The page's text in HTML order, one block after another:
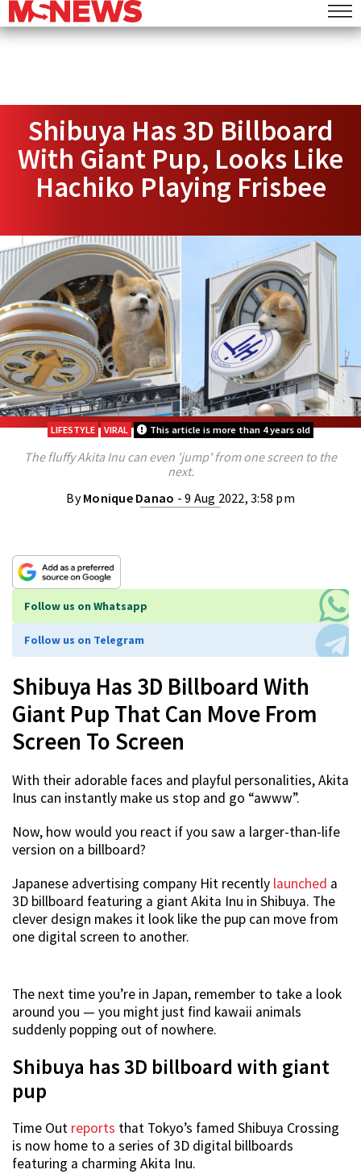
Shibuya Has 3D Billboard
With Giant Pup, Looks Like
Hachiko Playing Frisbee
LIFESTYLE VIRAL This article is more than 4 years old
The fluffy Akita Inu can even 'jump' from one screen to the
next.
ByMonique Danao - 9 Aug 2022, 3:58 pm
Follow us on Whatsapp
Follow us on Telegram
Shibuya Has 3D Billboard With
Giant Pup That Can Move From
Screen To Screen
With their adorable faces and playful personalities, Akita
Inus can instantly make us stop and go “awww”.
Now, how would you react if you saw a larger-than-life
version on a billboard?
Japanese advertising company Hit recently launched a
3D billboard featuring a giant Akita Inu in Shibuya. The
clever design makes it look like the pup can move from
one digital screen to another.
The next time you’re in Japan, remember to take a look
around you — you might just find kawaii animals
suddenly popping out of nowhere.
Shibuya has 3D billboard with giant
pup
Time Out reports that Tokyo’s famed Shibuya Crossing
is now home to a series of 3D digital billboards
featuring a charming Akita Inu.